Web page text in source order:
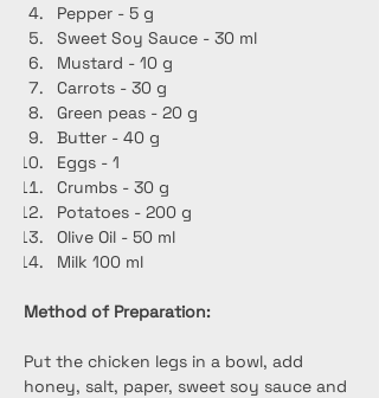
Pepper - 5 g
Sweet Soy Sauce - 30 ml
Mustard - 10 g
Carrots - 30 g
Green peas - 20 g
Butter - 40 g
Eggs - 1
Crumbs - 30 g
Potatoes - 200 g
Olive Oil - 50 ml
Milk 100 ml
Method of Preparation:
Put the chicken legs in a bowl, add
honey, salt, paper, sweet soy sauce and